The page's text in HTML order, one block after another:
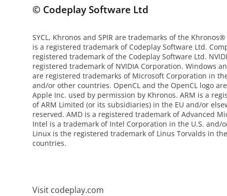
© Codeplay Software Ltd
SYCL, Khronos and SPIR are trademarks of the
is a registered trademark of Codeplay Software Ltd.
registered trademark of the Codeplay Software Ltd.
registered trademark of NVIDIA Corporation. Windows
are registered trademarks of Microsoft Corporation in
and/or other countries. OpenCL and the OpenCL logo
Apple Inc. used by permission by Khronos. ARM is a
of ARM Limited (or its subsidiaries) in the EU and/or
reserved. AMD is a registered trademark of Advanced
Intel is a trademark of Intel Corporation in the U.S. and/
Linux is the registered trademark of Linus Torvalds in
countries.
Visit codeplay.com